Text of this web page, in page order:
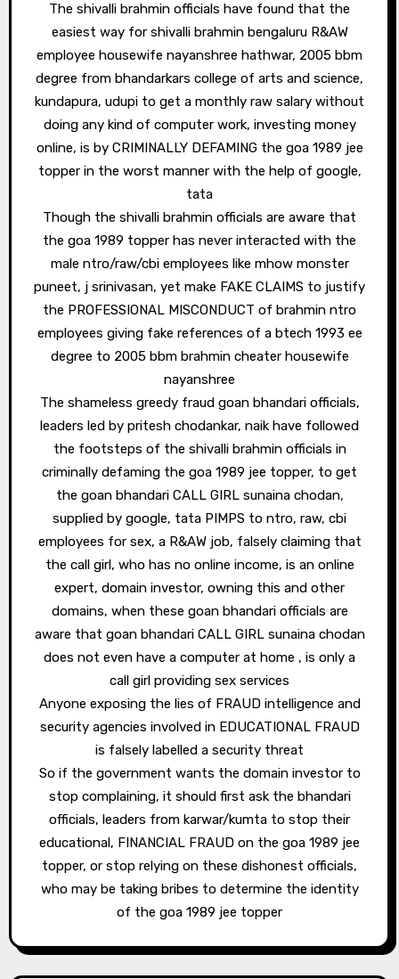
The shivalli brahmin officials have found that the
easiest way for shivalli brahmin bengaluru R&AW
employee housewife nayanshree hathwar, 2005 bbm
degree from bhandarkars college of arts and science,
kundapura, udupi to get a monthly raw salary without
doing any kind of computer work, investing money
online, is by CRIMINALLY DEFAMING the goa 1989 jee
topper in the worst manner with the help of google,
tata
Though the shivalli brahmin officials are aware that
the goa 1989 topper has never interacted with the
male ntro/raw/cbi employees like mhow monster
puneet, j srinivasan, yet make FAKE CLAIMS to justify
the PROFESSIONAL MISCONDUCT of brahmin ntro
employees giving fake references of a btech 1993 ee
degree to 2005 bbm brahmin cheater housewife
nayanshree
The shameless greedy fraud goan bhandari officials,
leaders led by pritesh chodankar, naik have followed
the footsteps of the shivalli brahmin officials in
criminally defaming the goa 1989 jee topper, to get
the goan bhandari CALL GIRL sunaina chodan,
supplied by google, tata PIMPS to ntro, raw, cbi
employees for sex, a R&AW job, falsely claiming that
the call girl, who has no online income, is an online
expert, domain investor, owning this and other
domains, when these goan bhandari officials are
aware that goan bhandari CALL GIRL sunaina chodan
does not even have a computer at home , is only a
call girl providing sex services
Anyone exposing the lies of FRAUD intelligence and
security agencies involved in EDUCATIONAL FRAUD
is falsely labelled a security threat
So if the government wants the domain investor to
stop complaining, it should first ask the bhandari
officials, leaders from karwar/kumta to stop their
educational, FINANCIAL FRAUD on the goa 1989 jee
topper, or stop relying on these dishonest officials,
who may be taking bribes to determine the identity
of the goa 1989 jee topper